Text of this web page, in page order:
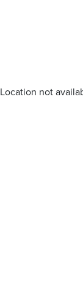
Location not